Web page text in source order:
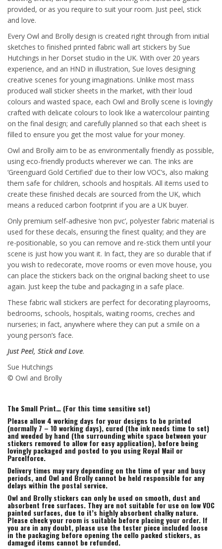
provided, or as you require to suit your room. Just peel, stick
and love.
Every Owl and Brolly design is created right through from initial
sketches to finished printed fabric wall art stickers by Sue
Hutchings in her Dorset studio in the UK. With over 20 years
experience, and an HND in illustration, Sue loves designing
creative scenes for young imaginations. Unlike most mass
produced wall sticker sheets in the market, with their loud
colours and wasted space, each Owl and Brolly scene is lovingly
crafted with delicate colours to look like a watercolour painting
on the final design; and carefully planned so that each sheet is
filled to ensure you get the most value for your money.
Owl and Brolly aim to be as environmentally friendly as possible,
using eco-friendly products wherever we can. The inks are
‘Greenguard Gold Certified’ due to their low VOC’s, also making
them safe for children, schools and hospitals. All items used to
create these finished decals are sourced from the UK, which
means a reduced carbon footprint if you are a UK buyer.
Only premium self-adhesive ‘non pvc’, polyester fabric material is
used for these decals, ensuring the finest quality; and they are
re-positionable, so you can remove and re-stick them until your
scene is just how you want it. In fact, they are so durable that if
you wish to redecorate, move rooms or even move house, you
can place the stickers back on the original backing sheet to use
again. Just keep the tube and packaging in a safe place.
These fabric wall stickers are perfect for decorating playrooms,
bedrooms, schools, hospitals, waiting rooms, creches and
nurseries; in fact, anywhere where they can put a smile on a
young person’s face.
Just Peel, Stick and Love.
Sue Hutchings
© Owl and Brolly
The Small Print… (For this time sensitive set)
Please allow 4 working days for your designs to be printed
(normally 7 – 10 working days), cured (the ink needs time to set)
and weeded by hand (the surrounding white space between your
stickers removed to allow for easy application), before being
lovingly packaged and posted to you using Royal Mail or
Parcelforce.
Delivery times may vary depending on the time of year and busy
periods, and Owl and Brolly cannot be held responsible for any
delays within the postal service.
Owl and Brolly stickers can only be used on smooth, dust and
absorbent free surfaces. They are not suitable for use on low VOC
painted surfaces, due to it’s highly absorbent chalky nature.
Please check your room is suitable before placing your order. If
you are in any doubt, please use the tester piece included loose
in the packaging before opening the cello packed stickers, as
damaged items cannot be refunded.